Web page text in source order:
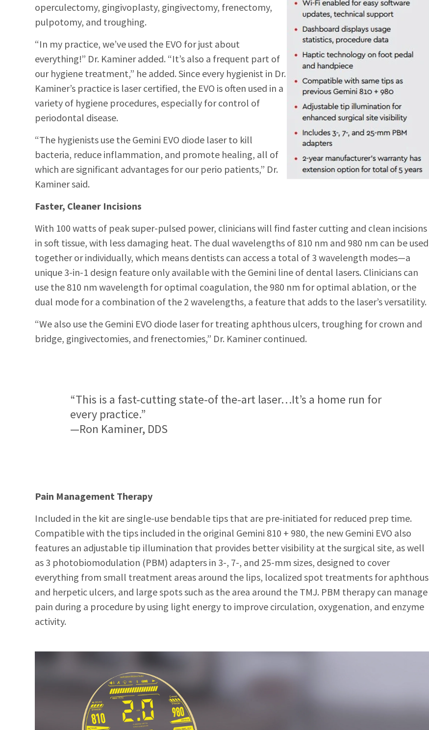
operculectomy, gingivoplasty, gingivectomy, frenectomy,
pulpotomy, and troughing.
“In my practice, we’ve used the EVO for just about
everything!” Dr. Kamineradded. “It’s also a frequent part of
our hygiene treatment,” he added. Since every hygienist in Dr.
Kaminer’s practice is laser certified, the EVO is often used in a
variety of hygiene procedures, especially for control of
periodontal disease.
“The hygienists use the Gemini EVO diode laser to kill
bacteria, reduce inflammation, and promote healing, all of
which are significant advantages for our perio patients,” Dr.
Kaminer said.
Faster, Cleaner Incisions
With 100 watts of peak super-pulsed power, clinicians will find faster cutting and clean incisions
in soft tissue, with less damaging heat. The dual wavelengths of 810 nm and 980 nm can be used
together or individually, which means dentists can access a total of 3 wavelength modes—a
unique 3-in-1 design feature only available with the Gemini line of dental lasers. Clinicians can
use the 810 nm wavelength for optimal coagulation, the 980 nm for optimal ablation, or the
dual mode for a combination of the 2 wavelengths, a feature that adds to the laser’s versatility.
“We also use the Gemini EVO diode laser for treating aphthous ulcers, troughing for crown and
bridge, gingivectomies, and frenectomies,” Dr. Kaminer continued.
“This is a fast-cutting state-of the-art laser…It’s a home run for
every practice.”
—Ron Kaminer, DDS
Pain Management Therapy
Included in the kit are single-use bendable tips that are pre-initiated for reduced prep time.
Compatible with the tips included in the original Gemini 810 + 980, the new Gemini EVO also
features an adjustable tip illumination that provides better visibility at the surgical site, as well
as 3 photobiomodulation (PBM) adapters in 3-, 7-, and 25-mm sizes, designed to cover
everything from small treatment areas around the lips, localized spot treatments for aphthous
and herpetic ulcers, and large spots such as the area around the TMJ. PBM therapy can manage
pain during a procedure by using light energy to improve circulation, oxygenation, and enzyme
activity.